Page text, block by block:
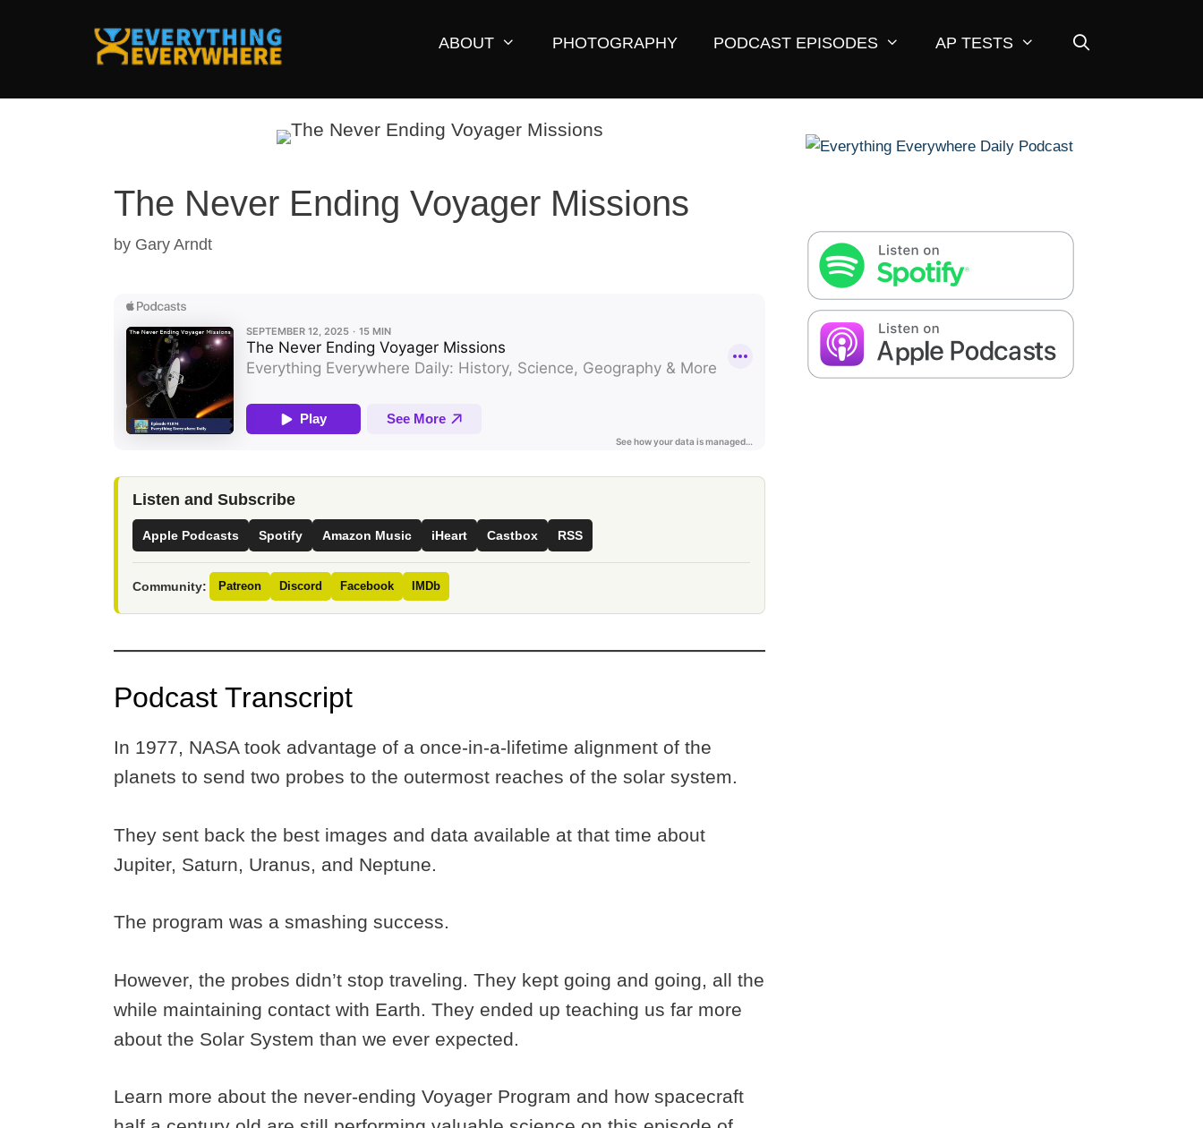
ABOUT PHOTOGRAPHY PODCAST EPISODES AP TESTS
The Never Ending Voyager Missions
by Gary Arndt
Listen and Subscribe
Apple Podcasts Spotify Amazon Music iHeart Castbox RSS
Community: Patreon Discord Facebook IMDb
Podcast Transcript
In 1977, NASA took advantage of a once-in-a-lifetime alignment of the
planets to send two probes to the outermost reaches of the solar system.
They sent back the best images and data available at that time about
Jupiter, Saturn, Uranus, and Neptune.
The program was a smashing success.
However, the probes didn’t stop traveling. They kept going and going, all the
while maintaining contact with Earth. They ended up teaching us far more
about the Solar System than we ever expected.
Learn more about the never-ending Voyager Program and how spacecraft